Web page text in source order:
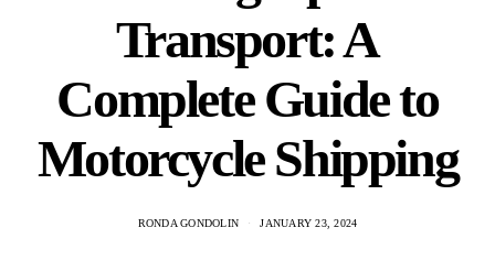
Transport: A
Complete Guide to
Motorcycle Shipping
RONDA GONDOLIN JANUARY 23, 2024